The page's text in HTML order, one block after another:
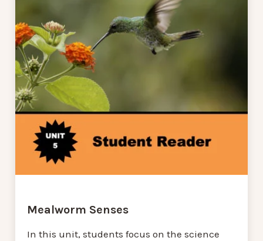
Mealworm Senses
In this unit, students focus on the science